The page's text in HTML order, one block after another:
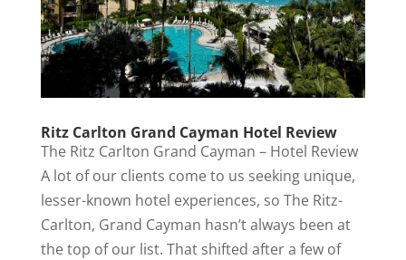
Ritz Carlton Grand Cayman Hotel Review
The Ritz Carlton Grand Cayman – Hotel Review
A lot of our clients come to us seeking unique,
lesser-known hotel experiences, so The Ritz-
Carlton, Grand Cayman hasn’t always been at
the top of our list. That shifted after a few of